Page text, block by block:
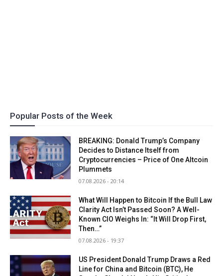
Popular Posts of the Week
BREAKING: Donald Trump’s Company
Decides to Distance Itself from
Cryptocurrencies – Price of One Altcoin
Plummets
07.08.2026 - 20:14
What Will Happen to Bitcoin If the Bull Law
Clarity Act Isn’t Passed Soon? A Well-
Known CIO Weighs In: “It Will Drop First,
Then…”
07.08.2026 - 19:37
US President Donald Trump Draws a Red
Line for China and Bitcoin (BTC), He